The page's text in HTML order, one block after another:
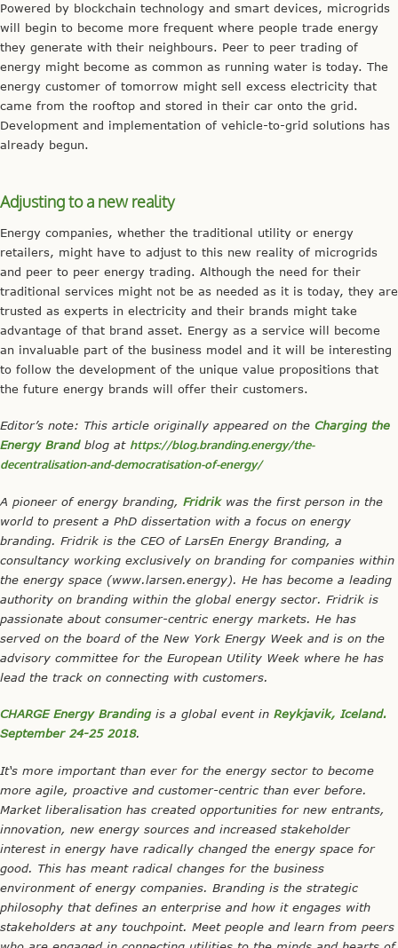
Powered by blockchain technology and smart devices, microgrids
will begin to become more frequent where people trade energy
they generate with their neighbours. Peer to peer trading of
energy might become as common as running water is today. The
energy customer of tomorrow might sell excess electricity that
came from the rooftop and stored in their car onto the grid.
Development and implementation of vehicle-to-grid solutions has
already begun.
Adjusting to a new reality
Energy companies, whether the traditional utility or energy
retailers, might have to adjust to this new reality of microgrids
and peer to peer energy trading. Although the need for their
traditional services might not be as needed as it is today, they are
trusted as experts in electricity and their brands might take
advantage of that brand asset. Energy as a service will become
an invaluable part of the business model and it will be interesting
to follow the development of the unique value propositions that
the future energy brands will offer their customers.
Editor’s note: This article originally appeared on the Charging the
Energy Brand blog at https://blog.branding.energy/the-
decentralisation-and-democratisation-of-energy/
A pioneer of energy branding, Fridrikwas the first person in the
world to present a PhD dissertation with a focus on energy
branding. Fridrik is the CEO of LarsEn Energy Branding, a
consultancy working exclusively on branding for companies within
the energy space (www.larsen.energy). He has become a leading
authority on branding within the global energy sector. Fridrik is
passionate about consumer-centric energy markets. He has
served on the board of the New York Energy Week and is on the
advisory committee for the European Utility Week where he has
lead the track on connecting with customers.
CHARGE Energy Branding is a global event in Reykjavik, Iceland.
September 24-25 2018.
It‘s more important than ever for the energy sector to become
more agile, proactive and customer-centric than ever before.
Market liberalisation has created opportunities for new entrants,
innovation, new energy sources and increased stakeholder
interest in energy have radically changed the energy space for
good. This has meant radical changes for the business
environment of energy companies. Branding is the strategic
philosophy that defines an enterprise and how it engages with
stakeholders at any touchpoint. Meet people and learn from peers